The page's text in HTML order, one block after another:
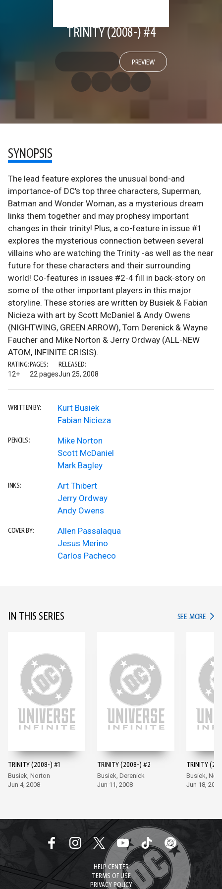
TRINITY (2008-) #4
PREVIEW
SYNOPSIS
The lead feature explores the unusual bond-and
importance-of DC's top three characters, Superman,
Batman and Wonder Woman, as a mysterious dream
links them together and may prophesy important
changes in their trinity! Plus, a co-feature in issue #1
explores the mysterious connection between several
villains who are watching the Trinity -as well as the near
future for these characters and their surrounding
world! Co-features in issues #2-4 fill in back-story on
some of the other important players in this major
storyline. These stories are written by Busiek & Fabian
Nicieza with art by Scott McDaniel & Andy Owens
(NIGHTWING, GREEN ARROW), Tom Derenick & Wayne
Faucher and Mike Norton & Jerry Ordway (ALL-NEW
ATOM, INFINITE CRISIS).
RATING:
12+
PAGES:
22 pages
RELEASED:
Jun 25, 2008
WRITTEN BY:
Kurt Busiek
Fabian Nicieza
PENCILS:
Mike Norton
Scott McDaniel
Mark Bagley
INKS:
Art Thibert
Jerry Ordway
Andy Owens
COVER BY:
Allen Passalaqua
Jesus Merino
Carlos Pacheco
IN THIS SERIES SEE MORE IN
TRINITY (2008-) #1
Busiek, Norton
Jun 4, 2008
TRINITY (2008-) #2
Busiek, Derenick
Jun 11, 2008
TRINITY
Busiek,
Jun 18, 2008
HELP CENTER
TERMS OF USE
PRIVACY POLICY